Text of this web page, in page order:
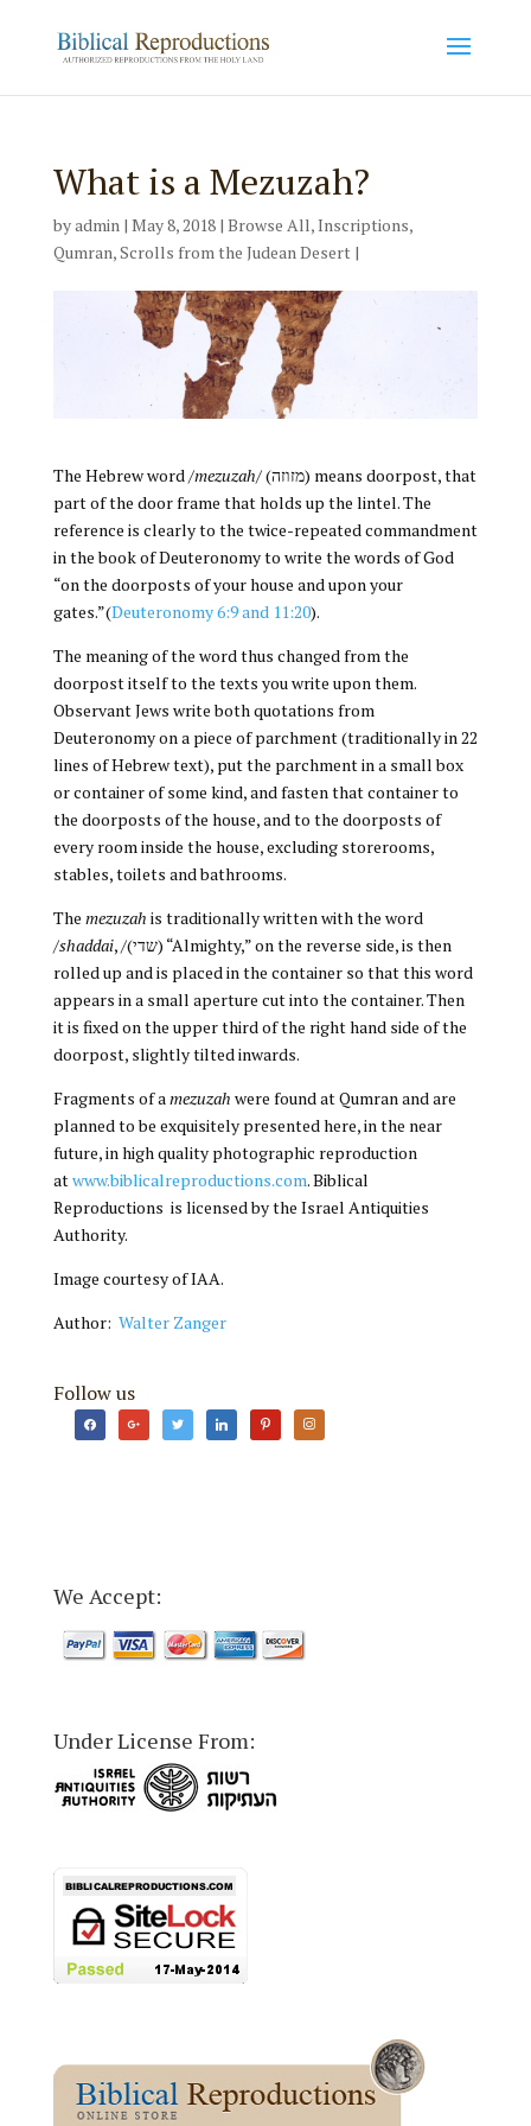
What is a Mezuzah?
byadmin| May 8, 2018| Browse All,Inscriptions,
Qumran,Scrolls from the Judean Desert|
The Hebrew word /mezuzah/ (מזוזה) means doorpost, that
part of the door frame that holds up the lintel. The
reference is clearly to the twice-repeated commandment
in the book of Deuteronomy to write the words of God
“on the doorposts of your house and upon your
gates.”(Deuteronomy 6:9 and 11:20).
The meaning of the word thus changed from the
doorpost itself to the texts you write upon them.
Observant Jews write both quotations from
Deuteronomy on a piece of parchment (traditionally in 22
lines of Hebrew text), put the parchment in a small box
or container of some kind, and fasten that container to
the doorposts of the house, and to the doorposts of
every room inside the house, excluding storerooms,
stables, toilets and bathrooms.
The mezuzah is traditionally written with the word
/shaddai, /(שדי) “Almighty,” on the reverse side, is then
rolled up and is placed in the container so that this word
appears in a small aperture cut into the container. Then
it is fixed on the upper third of the right hand side of the
doorpost, slightly tilted inwards.
Fragments of amezuzah were found at Qumran and are
planned to be exquisitely presented here, in the near
future, in high quality photographic reproduction
atwww.biblicalreproductions.com. Biblical
Reproductions is licensed by the Israel Antiquities
Authority.
Image courtesy of IAA.
Author: Walter Zanger
Follow us
facebookgoogle twitter linkedinpinterestinstagram
We Accept:
Under License From: